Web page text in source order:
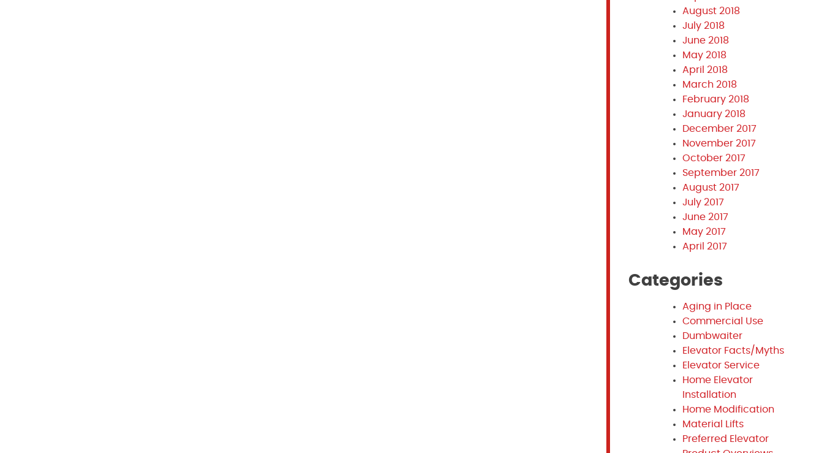
August 2018
July 2018
June 2018
May 2018
April 2018
March 2018
February 2018
January 2018
December 2017
November 2017
October 2017
September 2017
August 2017
July 2017
June 2017
May 2017
April 2017
Categories
Aging in Place
Commercial Use
Dumbwaiter
Elevator Facts/Myths
Elevator Service
Home Elevator
Installation
Home Modification
Material Lifts
Preferred Elevator